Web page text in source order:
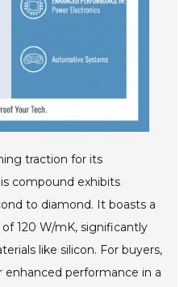
traction for its
compound exhibits
to diamond. It boasts a
120 W/mK, significantly
like silicon. For buyers,
enhanced performance in a